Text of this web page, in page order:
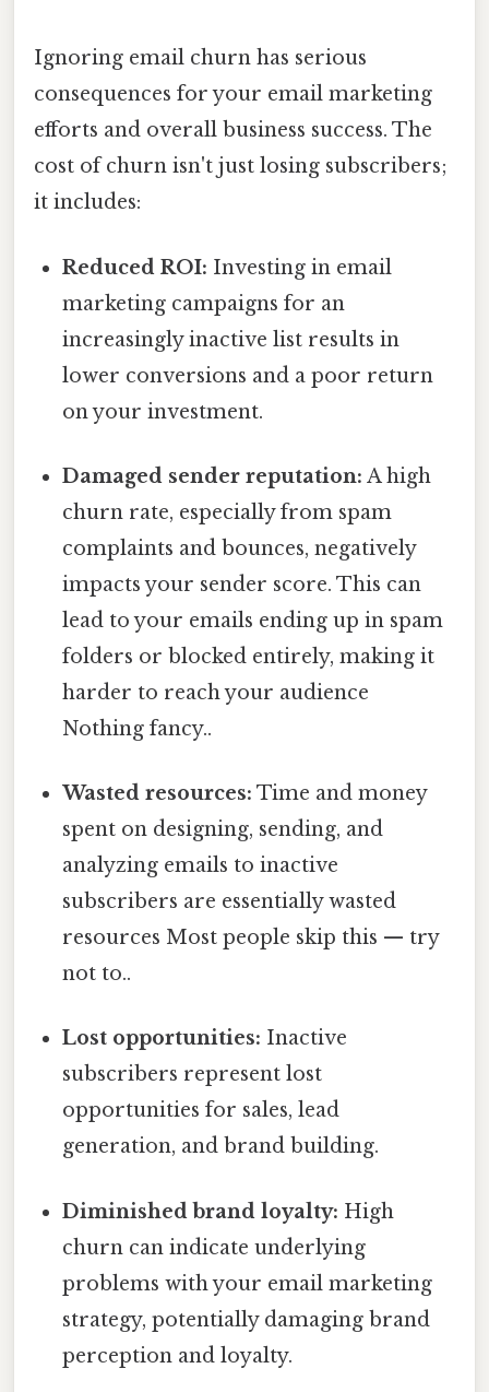
Ignoring email churn has serious
consequences for your email marketing
efforts and overall business success. The
cost of churn isn't just losing subscribers;
it includes:
Reduced ROI: Investing in email
marketing campaigns for an
increasingly inactive list results in
lower conversions and a poor return
on your investment.
Damaged sender reputation: A high
churn rate, especially from spam
complaints and bounces, negatively
impacts your sender score. This can
lead to your emails ending up in spam
folders or blocked entirely, making it
harder to reach your audience
Nothing fancy..
Wasted resources: Time and money
spent on designing, sending, and
analyzing emails to inactive
subscribers are essentially wasted
resources Most people skip this — try
not to..
Lost opportunities: Inactive
subscribers represent lost
opportunities for sales, lead
generation, and brand building.
Diminished brand loyalty: High
churn can indicate underlying
problems with your email marketing
strategy, potentially damaging brand
perception and loyalty.